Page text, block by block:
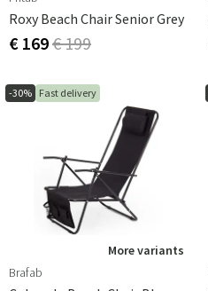
Roxy Beach Chair Senior Grey
€ 169€ 199
-30% Fast delivery
More variants
Brafab